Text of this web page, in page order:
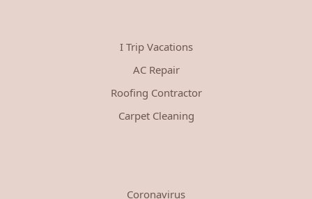
I Trip Vacations
AC Repair
Roofing Contractor
Carpet Cleaning
Coronavirus